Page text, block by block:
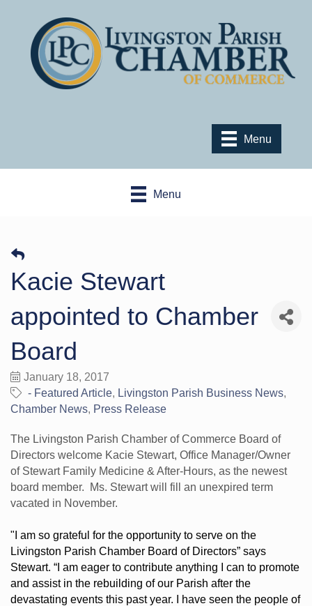
Menu
Menu
Kacie Stewart
appointed to Chamber
Board
January 18, 2017
- Featured Article
Livingston Parish Business News
Chamber News Press Release
The Livingston Parish Chamber of Commerce Board of
Directors welcome Kacie Stewart, Office Manager/Owner
of Stewart Family Medicine & After-Hours, as the newest
board member. Ms. Stewart will fill an unexpired term
vacated in November.
"I am so grateful for the opportunity to serve on the
Livingston Parish Chamber Board of Directors” says
Stewart. “I am eager to contribute anything I can to promote
and assist in the rebuilding of our Parish after the
devastating events this past year.
I have seen the people of